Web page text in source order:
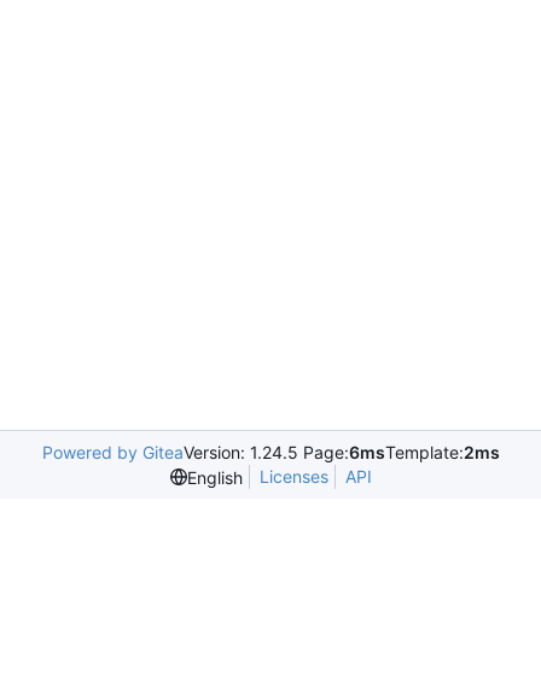
Powered by GiteaVersion: 1.24.5 Page:6msTemplate:2ms
English
Licenses API